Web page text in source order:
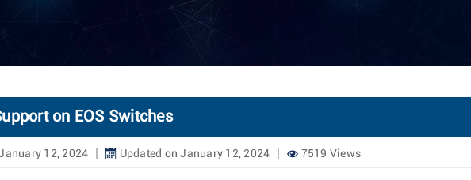
on EOS Switches
12, 2024 Updated on January 12, 2024 7519 Views